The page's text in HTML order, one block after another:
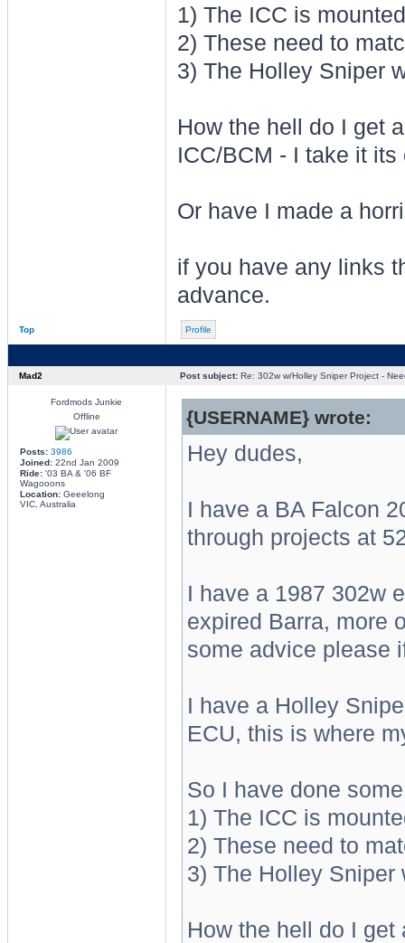
1) The ICC is
2) These need to
3) The Holley Sniper
How the hell do I get
ICC/BCM - I take it
Or have I made a
if you have any links
advance.
Top Profile
Mad2 Post subject:Re: 302w w/Holley Sniper Project -
Fordmods Junkie
Offline
Posts: 3986
Joined:22nd Jan 2009
Ride:'03 BA & '06 BF
Wagooons
Location:Geeelong
VIC, Australia
{USERNAME} wrote:
Hey dudes,
I have a BA Falcon
through projects at
I have a 1987 302w
expired Barra, more
some advice please
I have a Holley
ECU, this is where
So I have done
1) The ICC is
2) These need to
3) The Holley
How the hell do I